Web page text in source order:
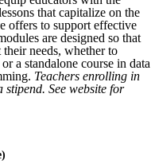
that capitalize on the
offers to support effective
are designed so that
needs, whether to
a standalone course in data
Teachers enrolling in
See website for